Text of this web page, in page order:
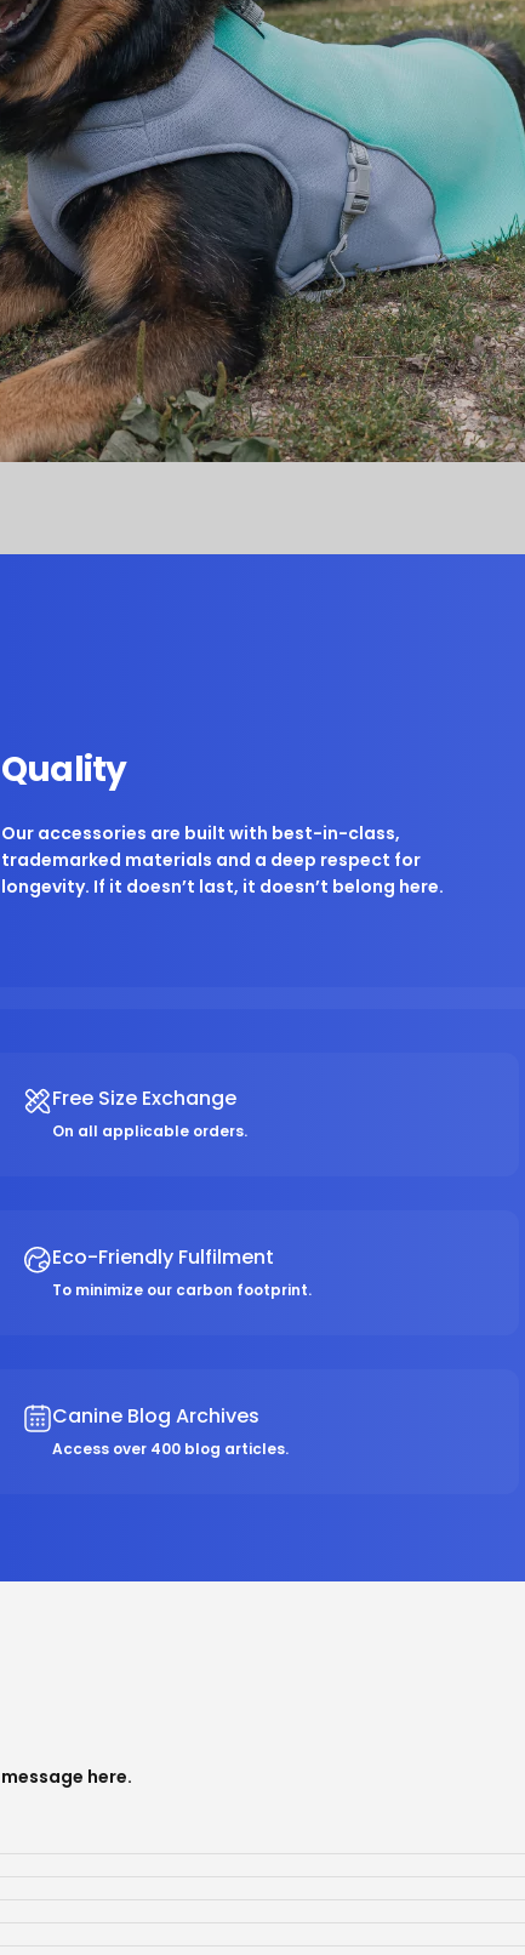
Quality
Our accessories are built with best-in-class,
trademarked materials and a deep respect for
longevity. If it doesn’t last, it doesn’t belong here.
Free Size Exchange
On all applicable orders.
Eco-Friendly Fulfilment
To minimize our carbon footprint.
Canine Blog Archives
Access over 400 blog articles.
here.